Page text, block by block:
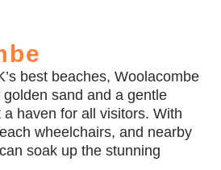
best beaches, Woolacombe
sand and a gentle
haven for all visitors. With
wheelchairs, and nearby
soak up the stunning